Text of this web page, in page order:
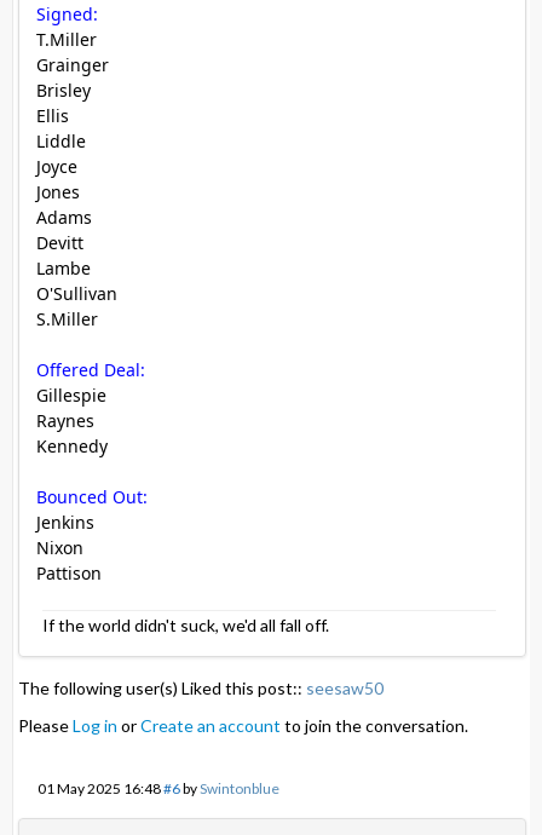
Signed:
T.Miller
Grainger
Brisley
Ellis
Liddle
Joyce
Jones
Adams
Devitt
Lambe
O'Sullivan
S.Miller
Offered Deal:
Gillespie
Raynes
Kennedy
Bounced Out:
Jenkins
Nixon
Pattison
If the world didn't suck, we'd all fall off.
The following user(s) Liked this post:: seesaw50
PleaseLog in orCreate an account to join the conversation.
01 May 2025 16:48#6bySwintonblue